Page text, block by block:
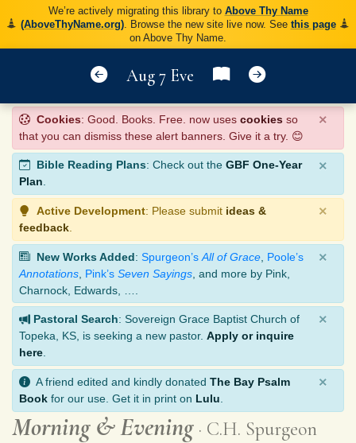
We’re actively migrating this library to Above Thy Name
(AboveThyName.org). Browse the new site live now. See this page
on Above Thy Name.
Aug 7 Eve
Cookies: Good. Books. Free. now uses cookies so
that you can dismiss these alert banners. Give it a try. 😊
×
Bible Reading Plans: Check out the GBF One-Year
Plan.
×
Active Development: Please submit ideas &
feedback
×
New Works Added: Spurgeon’s All of Grace Poole’s
Annotations Pink’s Seven Sayings , and more by Pink,
Charnock, Edwards, ….
×
Pastoral Search: Sovereign Grace Baptist Church of
Topeka, KS, is seeking a new pastor. Apply or inquire
here
×
A friend edited and kindly donated The Bay Psalm
Book for our use. Get it in print on Lulu
×
Morning &Evening C.H. Spurgeon